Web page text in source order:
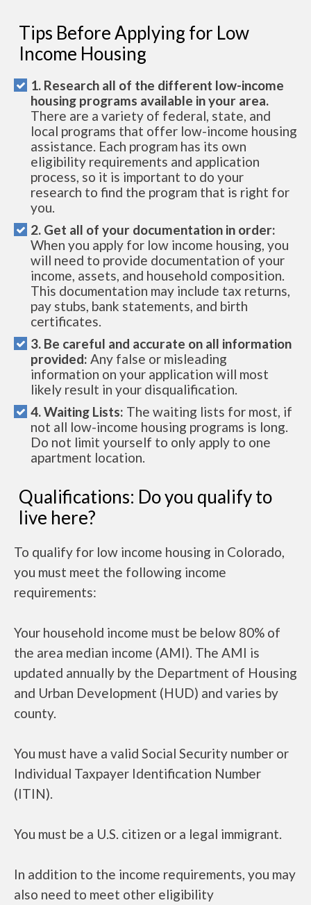
Tips Before Applying for Low
Income Housing
1. Research all of the different low-income
housing programs available in your area.
There are a variety of federal, state, and
local programs that offer low-income housing
assistance. Each program has its own
eligibility requirements and application
process, so it is important to do your
research to find the program that is right for
you.
2. Get all of your documentation in order:
When you apply for low income housing, you
will need to provide documentation of your
income, assets, and household composition.
This documentation may include tax returns,
pay stubs, bank statements, and birth
certificates.
3. Be careful and accurate on all information
provided: Any false or misleading
information on your application will most
likely result in your disqualification.
4. Waiting Lists: The waiting lists for most, if
not all low-income housing programs is long.
Do not limit yourself to only apply to one
apartment location.
Qualifications: Do you qualify to
live here?
To qualify for low income housing in Colorado,
you must meet the following income
requirements:
Your household income must be below 80% of
the area median income (AMI). The AMI is
updated annually by the Department of Housing
and Urban Development (HUD) and varies by
county.
You must have a valid Social Security number or
Individual Taxpayer Identification Number
(ITIN).
You must be a U.S. citizen or a legal immigrant.
In addition to the income requirements, you may
also need to meet other eligibility